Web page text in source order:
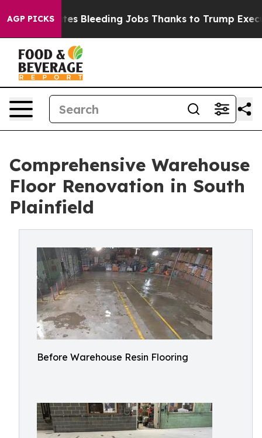
AGP PICKS
States Bleeding Jobs Thanks to Trump Executive
Comprehensive Warehouse
Floor Renovation in South
Plainfield
Before Warehouse Resin Flooring